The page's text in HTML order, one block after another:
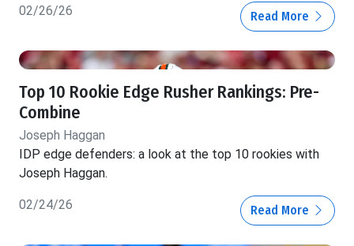
02/26/26 Read More
Top 10 Rookie Edge Rusher Rankings: Pre-
Combine
Joseph Haggan
IDP edge defenders: a look at the top 10 rookies with
Joseph Haggan.
02/24/26 Read More